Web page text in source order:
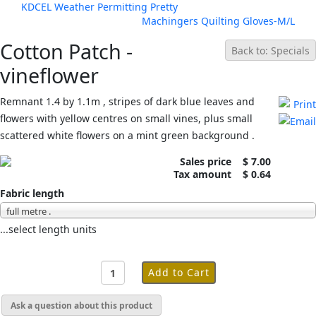
KDCEL Weather Permitting Pretty
Machingers Quilting Gloves-M/L
Back to: Specials
Cotton Patch -
vineflower
Remnant 1.4 by 1.1m , stripes of dark blue leaves and
flowers with yellow centres on small vines, plus small
scattered white flowers on a mint green background .
Sales price
$ 7.00
Tax amount
$ 0.64
Fabric length
full metre .
...select length units
Ask a question about this product